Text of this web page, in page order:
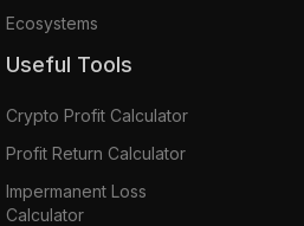
Ecosystems
Useful Tools
Crypto Profit Calculator
Profit Return Calculator
Impermanent Loss
Calculator